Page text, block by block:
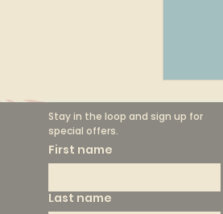
Stay in the loop and sign up for
special offers.
First name
Last name